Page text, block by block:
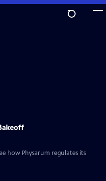
how Physarum regulates its